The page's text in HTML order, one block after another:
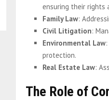
ensuring their rights
Family Law:
Civil Litigation:
Environmental Law
protection.
Real Estate Law:
The Role of